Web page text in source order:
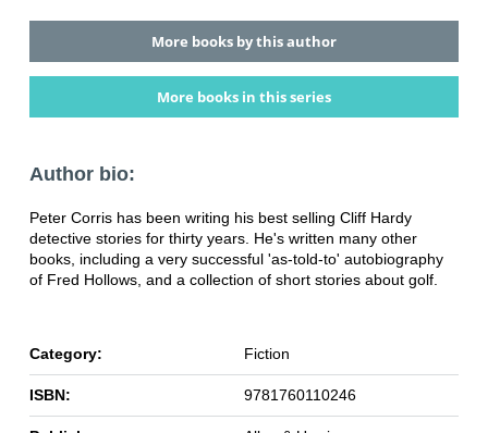
More books by this author
More books in this series
Author bio:
Peter Corris has been writing his best selling Cliff Hardy
detective stories for thirty years. He's written many other
books, including a very successful 'as-told-to' autobiography
of Fred Hollows, and a collection of short stories about golf.
Category: Fiction
ISBN: 9781760110246